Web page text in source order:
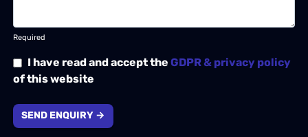
Required
I have read and accept theGDPR & privacy policy
of this website
SEND ENQUIRY →